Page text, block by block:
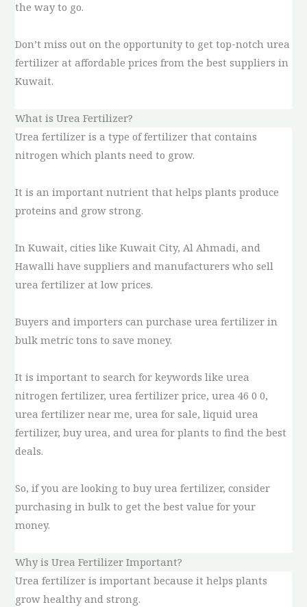
the way to go.
Don’t miss out on the opportunity to get top-notch urea
fertilizer at affordable prices from the best suppliers in
Kuwait.
What is Urea Fertilizer?
Urea fertilizer is a type of fertilizer that contains
nitrogen which plants need to grow.
It is an important nutrient that helps plants produce
proteins and grow strong.
In Kuwait, cities like Kuwait City, Al Ahmadi, and
Hawalli have suppliers and manufacturers who sell
urea fertilizer at low prices.
Buyers and importers can purchase urea fertilizer in
bulk metric tons to save money.
It is important to search for keywords like urea
nitrogen fertilizer, urea fertilizer price, urea 46 0 0,
urea fertilizer near me, urea for sale, liquid urea
fertilizer, buy urea, and urea for plants to find the best
deals.
So, if you are looking to buy urea fertilizer, consider
purchasing in bulk to get the best value for your
money.
Why is Urea Fertilizer Important?
Urea fertilizer is important because it helps plants
grow healthy and strong.